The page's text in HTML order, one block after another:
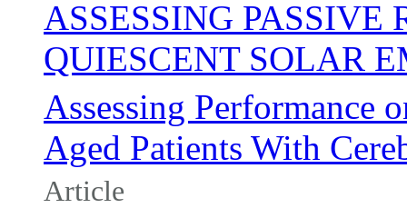
ASSESSING
QUIESCENT SOLAR
Assessing Performance
Aged Patients With
Article